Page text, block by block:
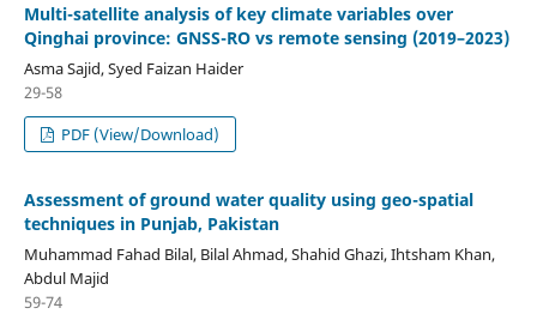
Multi-satellite analysis of key climate variables over
Qinghai province: GNSS-RO vs remote sensing (2019–2023)
Asma Sajid, Syed Faizan Haider
29-58
PDF (View/Download)
Assessment of ground water quality using geo-spatial
techniques in Punjab, Pakistan
Muhammad Fahad Bilal, Bilal Ahmad, Shahid Ghazi, Ihtsham Khan,
Abdul Majid
59-74